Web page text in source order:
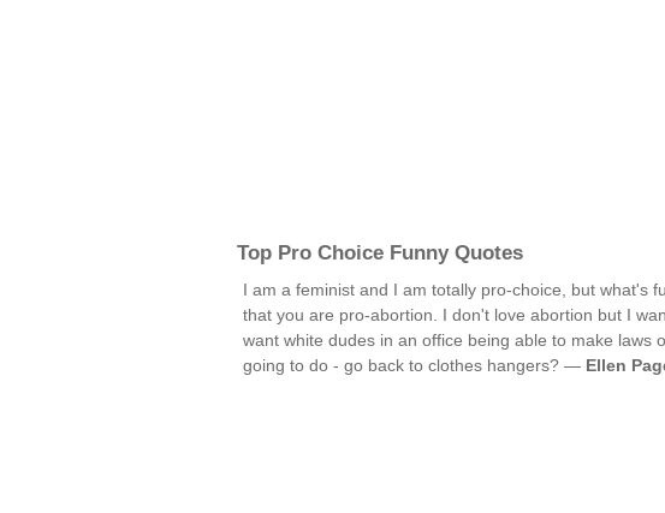
Top Pro Choice Funny Quotes
I am a feminist and I am totally pro-choice, but what's
that you are pro-abortion. I don't love abortion but I
want white dudes in an office being able to make laws
going to do - go back to clothes hangers? — Ellen